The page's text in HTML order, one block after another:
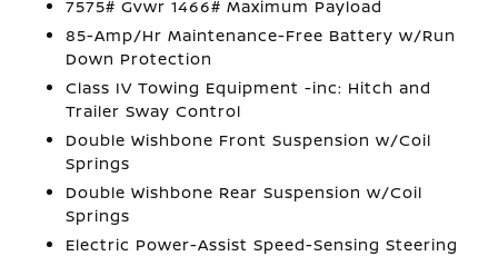
7575# Gvwr 1466# Maximum Payload
85-Amp/Hr Maintenance-Free Battery w/Run
Down Protection
Class IV Towing Equipment -inc: Hitch and
Trailer Sway Control
Double Wishbone Front Suspension w/Coil
Springs
Double Wishbone Rear Suspension w/Coil
Springs
Electric Power-Assist Speed-Sensing Steering